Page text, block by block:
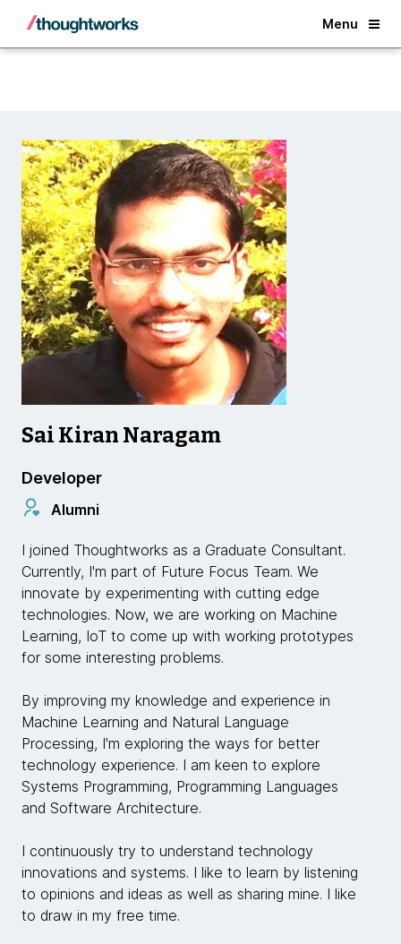
Menu
Back
Sai Kiran Naragam
Developer
Alumni
I joined Thoughtworks as a Graduate Consultant.
Currently, I'm part of Future Focus Team. We
innovate by experimenting with cutting edge
technologies. Now, we are working on Machine
Learning, IoT to come up with working prototypes
for some interesting problems.
By improving my knowledge and experience in
Machine Learning and Natural Language
Processing, I'm exploring the ways for better
technology experience. I am keen to explore
Systems Programming, Programming Languages
and Software Architecture.
I continuously try to understand technology
innovations and systems. I like to learn by listening
to opinions and ideas as well as sharing mine. I like
to draw in my free time.